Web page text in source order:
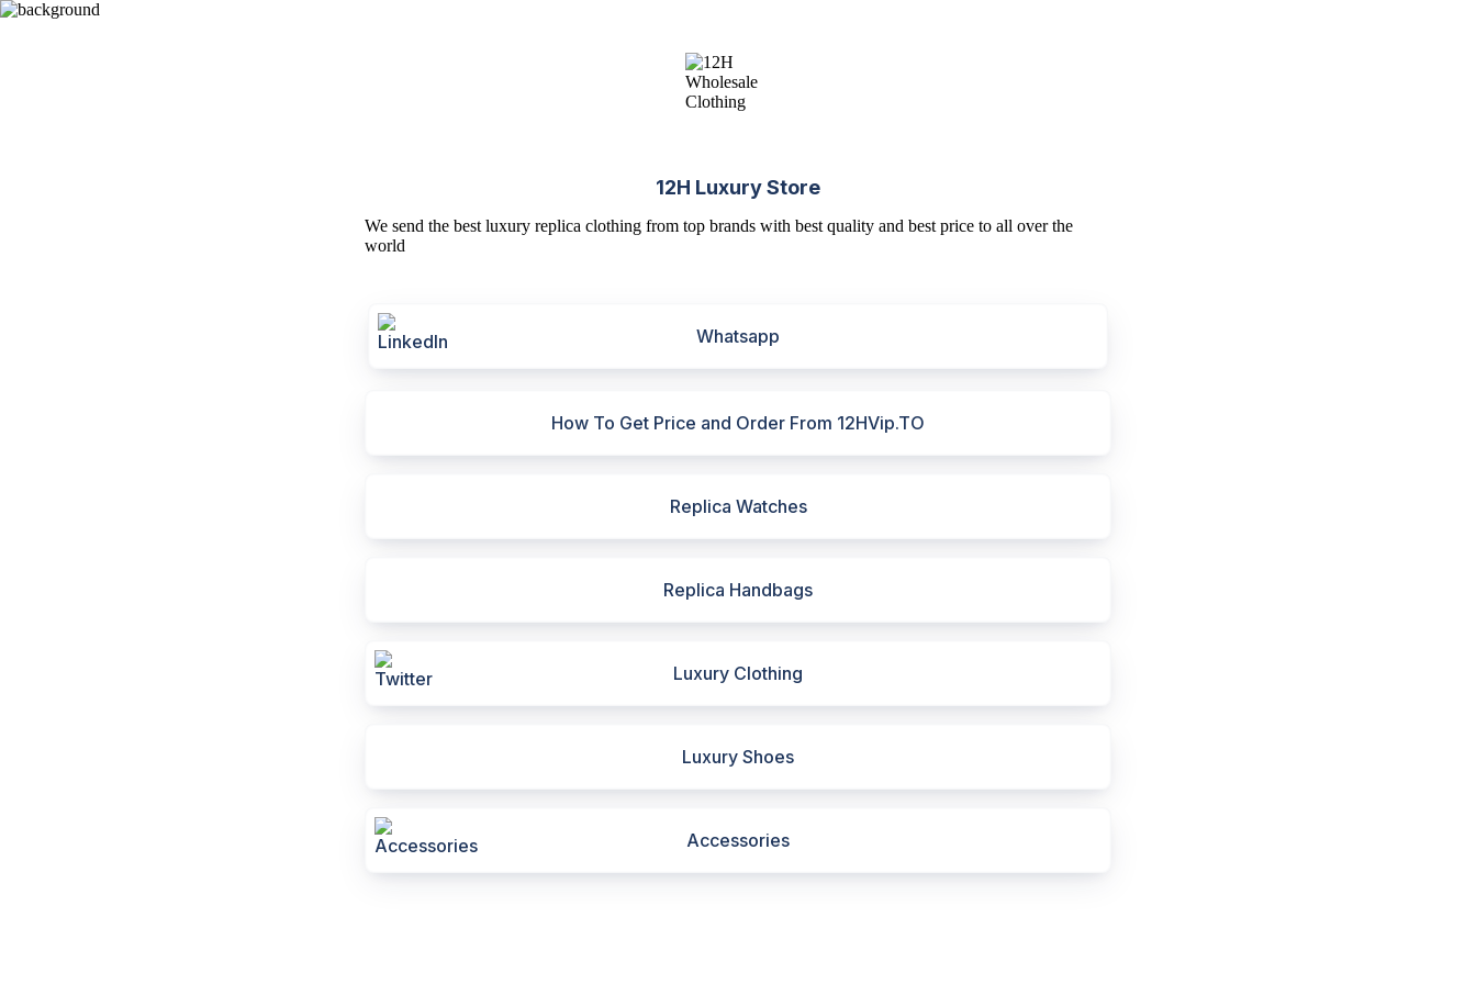
12H Luxury Store
We send the best luxury replica clothing from top brands with best quality and best price to all over the
world
Whatsapp
How To Get Price and Order From 12HVip.TO
Replica Watches
Replica Handbags
Luxury Clothing
Luxury Shoes
Accessories